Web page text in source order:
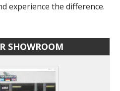
experience the difference.
SHOWROOM